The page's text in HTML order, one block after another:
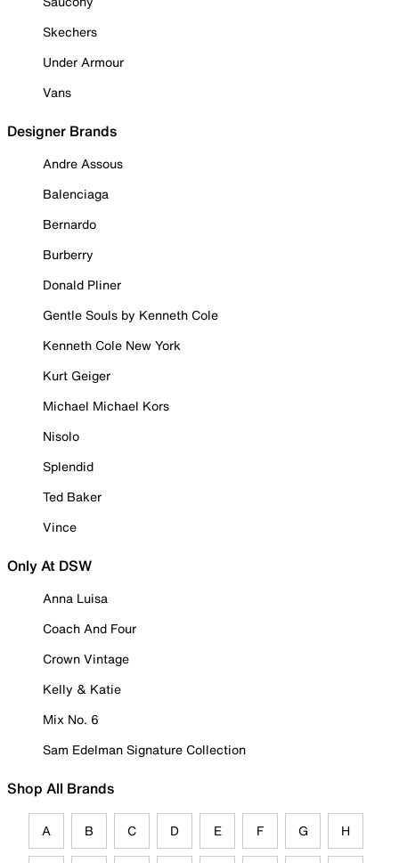
Skechers
Under Armour
Vans
Designer Brands
Andre Assous
Balenciaga
Bernardo
Burberry
Donald Pliner
Gentle Souls by Kenneth Cole
Kenneth Cole New York
Kurt Geiger
Michael Michael Kors
Nisolo
Splendid
Ted Baker
Vince
Only At DSW
Anna Luisa
Coach And Four
Crown Vintage
Kelly & Katie
Mix No. 6
Sam Edelman Signature Collection
Shop All Brands
A B C D E F G H